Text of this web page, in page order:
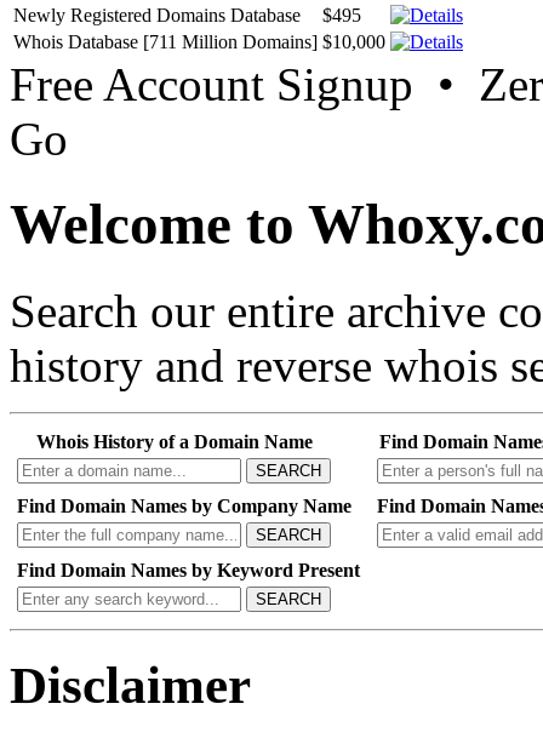
Newly Registered Domains Database
$495
Whois Database [711 Million Domains] $10,000
Free Account Signup •
Go
Welcome to
Search our entire archive
history and reverse whois
Whois History of a Domain Name
SEARCH
Find Domain
Find Domain Names by Company Name
SEARCH
Find Domain
Find Domain Names by Keyword Present
SEARCH
Disclaimer